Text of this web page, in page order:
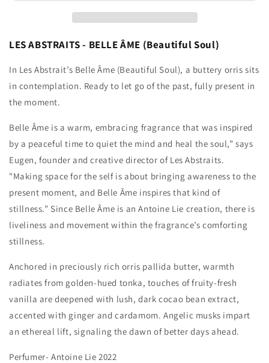
LES ABSTRAITS - BELLE ÂME (Beautiful Soul)
In Les Abstrait’s Belle Âme (Beautiful Soul), a buttery orris sits
in contemplation. Ready to let go of the past, fully present in
the moment.
Belle Âme is a warm, embracing fragrance that was inspired
by a peaceful time to quiet the mind and heal the soul,” says
Eugen, founder and creative director of Les Abstraits.
"Making space for the self is about bringing awareness to the
present moment, and Belle Âme inspires that kind of
stillness.” Since Belle Âme is an Antoine Lie creation, there is
liveliness and movement within the fragrance’s comforting
stillness.
Anchored in preciously rich orris pallida butter, warmth
radiates from golden-hued tonka, touches of fruity-fresh
vanilla are deepened with lush, dark cocao bean extract,
accented with ginger and cardamom. Angelic musks impart
an ethereal lift, signaling the dawn of better days ahead.
Perfumer- Antoine Lie 2022